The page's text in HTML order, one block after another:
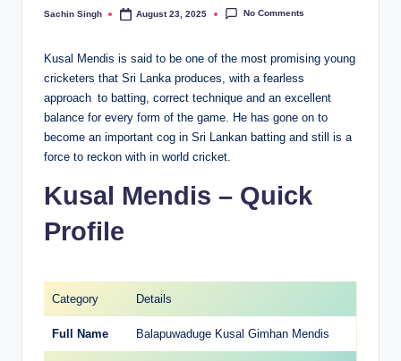
Posted
Sachin Singh August 23, 2025 No Comments
Kusal Mendis is said to be one of the most promising young
cricketers that Sri Lanka produces, with a fearless
approach to batting, correct technique and an excellent
balance for every form of the game. He has gone on to
become an important cog in Sri Lankan batting and still is a
force to reckon with in world cricket.
Kusal Mendis – Quick
Profile
Category Details
Full Name Balapuwaduge Kusal Gimhan Mendis